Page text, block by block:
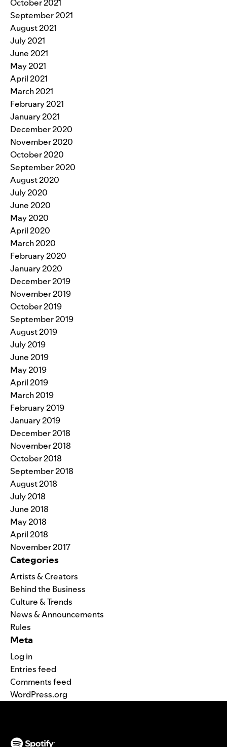
October 2021
September 2021
August 2021
July 2021
June 2021
May 2021
April 2021
March 2021
February 2021
January 2021
December 2020
November 2020
October 2020
September 2020
August 2020
July 2020
June 2020
May 2020
April 2020
March 2020
February 2020
January 2020
December 2019
November 2019
October 2019
September 2019
August 2019
July 2019
June 2019
May 2019
April 2019
March 2019
February 2019
January 2019
December 2018
November 2018
October 2018
September 2018
August 2018
July 2018
June 2018
May 2018
April 2018
November 2017
Categories
Artists & Creators
Behind the Business
Culture & Trends
News & Announcements
Rules
Meta
Log in
Entries feed
Comments feed
WordPress.org